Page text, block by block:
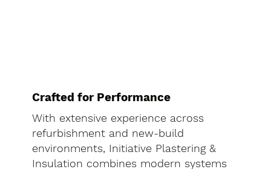
Crafted for Performance
With extensive experience across
refurbishment and new-build
environments, Initiative Plastering &
Insulation combines modern systems